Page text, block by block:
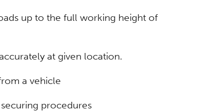
up to the full working height of
at given location.
a vehicle
procedures